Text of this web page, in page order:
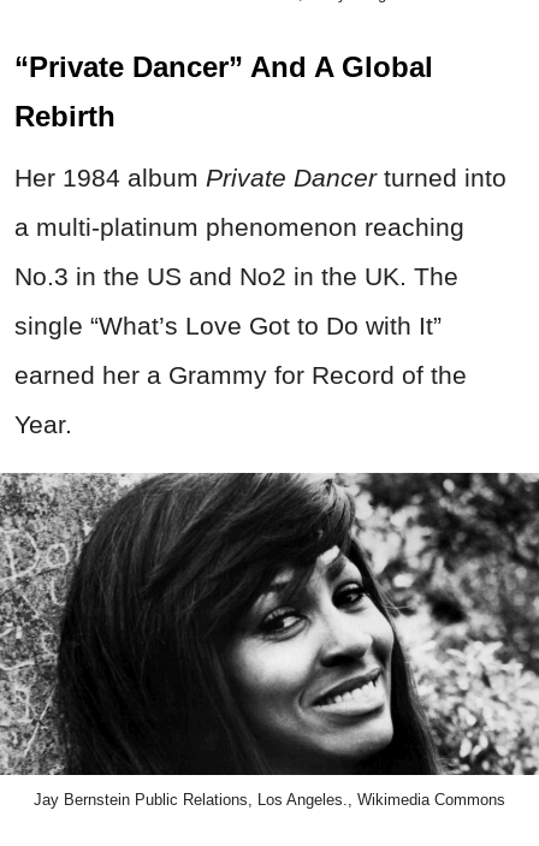
“Private Dancer” And A Global
Rebirth
Her 1984 album Private Dancerturned into
a multi-platinum phenomenon reaching
No.3 in the US and No2 in the UK. The
single “What’s Love Got to Do with It”
earned her a Grammy for Record of the
Year.
Jay Bernstein Public Relations, Los Angeles., Wikimedia Commons